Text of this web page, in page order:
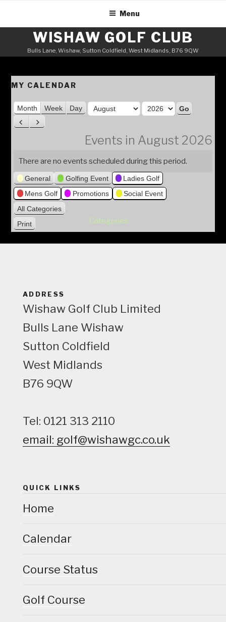
content
WISHAW GOLF CLUB
Bulls Lane, Wishaw, Sutton Coldfield, West Midlands, B76 9QW
Menu
MY CALENDAR
Month Week Day
M
t
e
a
r
o
u
s
N
Events in August 2026
There are no events scheduled during this period.
Categories
General Golfing Event
Ladies Golf
Mens Golf
Promotions
Social Event
All Categories
Print
ADDRESS
Wishaw Golf Club Limited
Bulls Lane Wishaw
Sutton Coldfield
West Midlands
B76 9QW
Tel: 0121 313 2110
email: golf@wishawgc.co.uk
QUICK LINKS
Home
Calendar
Course Status
Golf Course